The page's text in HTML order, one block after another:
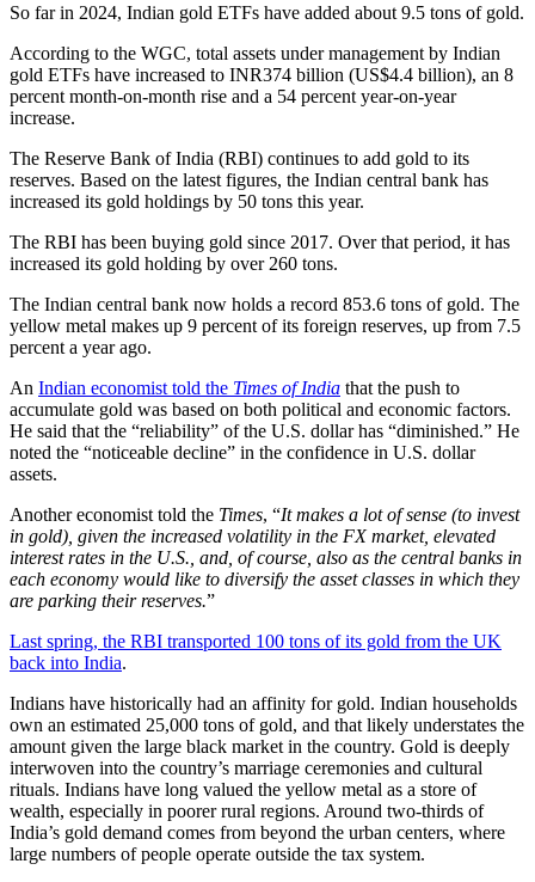
So far in 2024, Indian gold ETFs have added about 9.5 tons of gold.
According to the WGC, total assets under management by Indian
gold ETFs have increased to INR374 billion (US$4.4 billion), an 8
percent month-on-month rise and a 54 percent year-on-year
increase.
The Reserve Bank of India (RBI) continues to add gold to its
reserves. Based on the latest figures, the Indian central bank has
increased its gold holdings by 50 tons this year.
The RBI has been buying gold since 2017. Over that period, it has
increased its gold holding by over 260 tons.
The Indian central bank now holds a record 853.6 tons of gold. The
yellow metal makes up 9 percent of its foreign reserves, up from 7.5
percent a year ago.
An Indian economist told the Times of India that the push to
accumulate gold was based on both political and economic factors.
He said that the “reliability” of the U.S. dollar has “diminished.” He
noted the “noticeable decline” in the confidence in U.S. dollar
assets.
Another economist told the Times, “It makes a lot of sense (to invest
in gold), given the increased volatility in the FX market, elevated
interest rates in the U.S., and, of course, also as the central banks in
each economy would like to diversify the asset classes in which they
are parking their reserves.”
Last spring, the RBI transported 100 tons of its gold from the UK
back into India.
Indians have historically had an affinity for gold. Indian households
own an estimated 25,000 tons of gold, and that likely understates the
amount given the large black market in the country. Gold is deeply
interwoven into the country’s marriage ceremonies and cultural
rituals. Indians have long valued the yellow metal as a store of
wealth, especially in poorer rural regions. Around two-thirds of
India’s gold demand comes from beyond the urban centers, where
large numbers of people operate outside the tax system.